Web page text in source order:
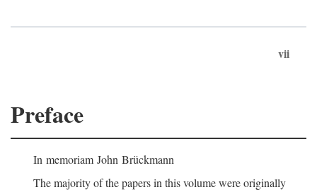
vii
Preface
In memoriam John Brückmann
The majority of the papers in this volume were originally